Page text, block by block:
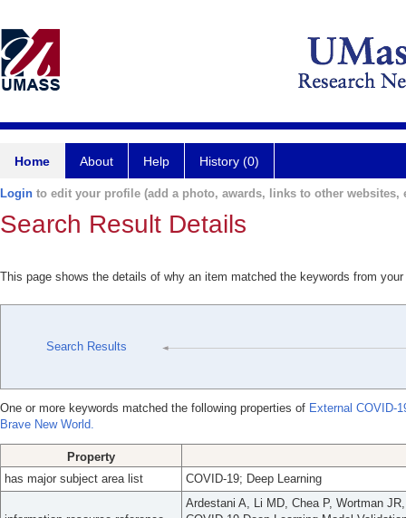
Home About Help History (0)
Login to edit your profile (add a photo, awards, links to other websites,
Search Result Details
This page shows the details of why an item matched the keywords from
Search Results
One or more keywords matched the following properties of External COVID-
Brave New World.
Property
has major subject area list
COVID-19; Deep Learning
Ardestani A, Li MD, Chea P, Wortman